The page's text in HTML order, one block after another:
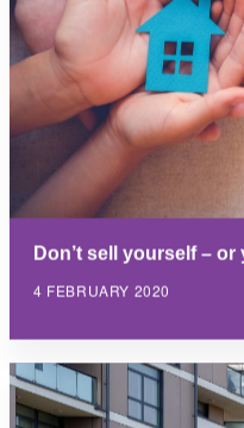
Don’t sell yourself –
4 FEBRUARY 2020